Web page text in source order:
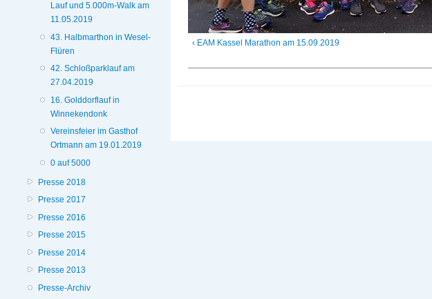
Lauf und 5.000m-Walk am
11.05.2019
43. Halbmarthon in Wesel-
Flüren
42. Schloßparklauf am
27.04.2019
16. Golddorflauf in
Winnekendonk
Vereinsfeier im Gasthof
Ortmann am 19.01.2019
0 auf 5000
Presse 2018
Presse 2017
Presse 2016
Presse 2015
Presse 2014
Presse 2013
Presse-Archiv
‹ EAM Kassel Marathon am 15.09.2019